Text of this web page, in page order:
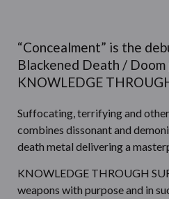
“Concealment” is the
Blackened Death /
KNOWLEDGE
Suffocating, terrifying and
combines dissonant and
death metal delivering a
KNOWLEDGE THROUGH
weapons with purpose and in